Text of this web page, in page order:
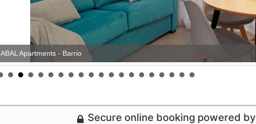
ABAL Apartments - Barrio
Secure online booking powered by